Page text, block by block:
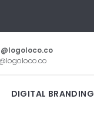
DIGITAL BRANDING